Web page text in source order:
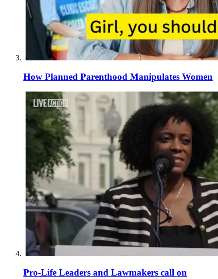
How Planned Parenthood Manipulates Women
Pro-Life Leaders and Lawmakers call on